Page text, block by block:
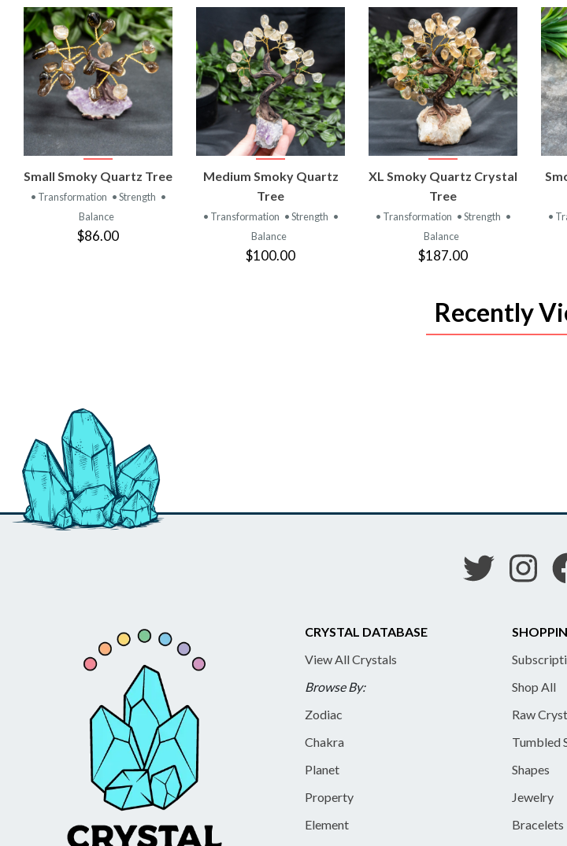
VIEW
PRODUCT
Small Smoky Quartz Tree
• Transformation • Strength •
Balance
$86.00
VIEW
PRODUCT
Medium Smoky Quartz
Tree
• Transformation • Strength •
Balance
$100.00
VIEW
PRODUCT
XL Smoky Quartz Crystal
Tree
• Transformation • Strength •
Balance
$187.00
•
Recently
CRYSTAL DATABASE
View All Crystals
Browse By:
Zodiac
Chakra
Planet
Property
Element
Shop All
Raw
Tumbled
Shapes
Jewelry
Bracelets